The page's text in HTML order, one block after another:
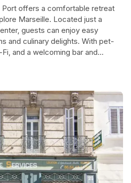
Port offers a comfortable retreat
Marseille. Located just a
guests can enjoy easy
and culinary delights. With pet-
and a welcoming bar and
a pleasant stay for all. Ideal for
comfort with convenience